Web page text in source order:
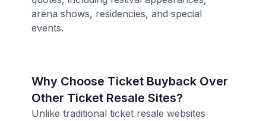
arena shows, residencies, and special
events.
Why Choose Ticket Buyback Over
Other Ticket Resale Sites?
Unlike traditional ticket resale websites